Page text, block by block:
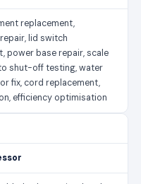
replacement,
lid switch
power base repair, scale
shut-off testing, water
fix, cord replacement,
efficiency optimisation